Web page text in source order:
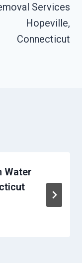
Services
Hopeville,
Connecticut
Water